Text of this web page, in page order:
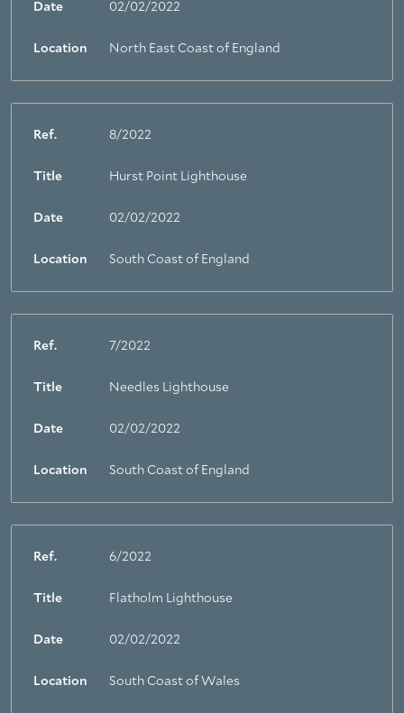
Date 02/02/2022
Location North East Coast of England
Ref. 8/2022
Title Hurst Point Lighthouse
Date 02/02/2022
Location South Coast of England
Ref. 7/2022
Title Needles Lighthouse
Date 02/02/2022
Location South Coast of England
Ref. 6/2022
Title Flatholm Lighthouse
Date 02/02/2022
Location South Coast of Wales